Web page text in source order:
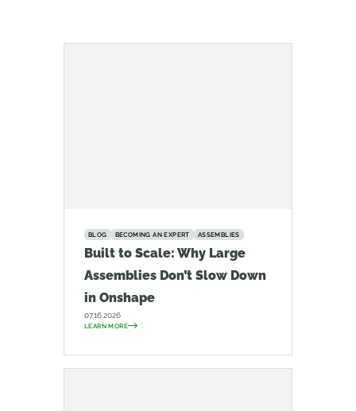
BLOG BECOMING AN EXPERT ASSEMBLIES
Built to Scale: Why Large
Assemblies Don’t Slow Down
in Onshape
07.16.2026
LEARN MORE